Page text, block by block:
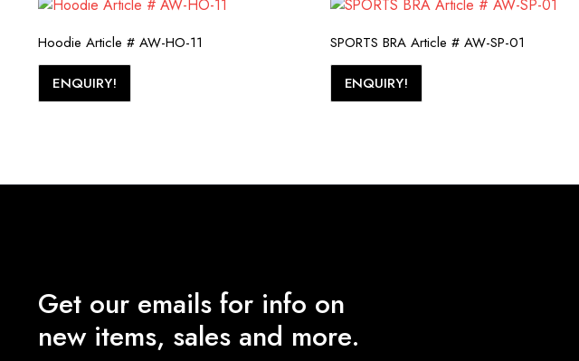
Hoodie Article # AW-HO-11
ENQUIRY!
SPORTS BRA Article # AW-SP-01
ENQUIRY!
Get our emails for info on
new items, sales and more.